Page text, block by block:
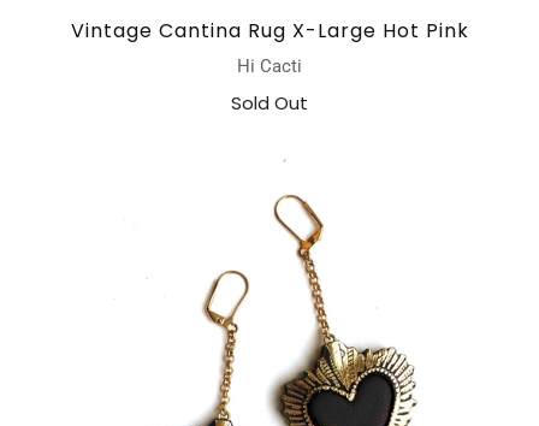
Vintage Cantina Rug X-Large Hot Pink
Hi Cacti
Sold Out